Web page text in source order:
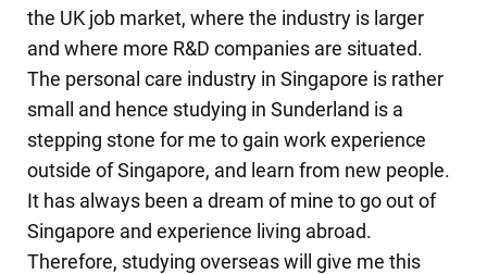
the UK job market, where the industry is larger
and where more R&D companies are situated.
The personal care industry in Singapore is rather
small and hence studying in Sunderland is a
stepping stone for me to gain work experience
outside of Singapore, and learn from new people.
It has always been a dream of mine to go out of
Singapore and experience living abroad.
Therefore, studying overseas will give me this